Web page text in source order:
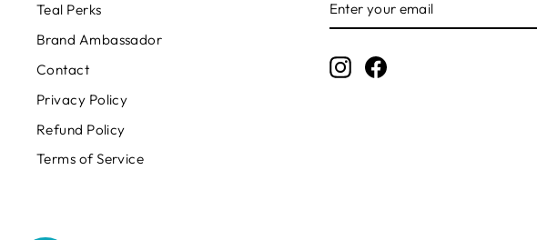
Teal Perks
Brand Ambassador
Contact
Privacy Policy
Refund Policy
Terms of Service
YOUR
EMAIL
InstagramFacebook